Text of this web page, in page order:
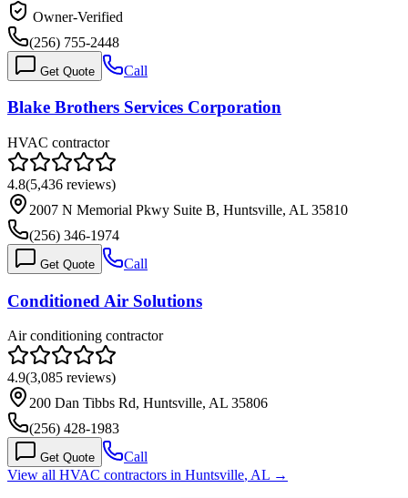
Owner-Verified
(256) 755-2448
Get Quote Call
Blake Brothers Services Corporation
HVAC contractor
4.8(5,436 reviews)
2007 N Memorial Pkwy Suite B, Huntsville, AL 35810
(256) 346-1974
Get Quote Call
Conditioned Air Solutions
Air conditioning contractor
4.9(3,085 reviews)
200 Dan Tibbs Rd, Huntsville, AL 35806
(256) 428-1983
Get Quote
Call
View all HVAC contractors in Huntsville, AL →